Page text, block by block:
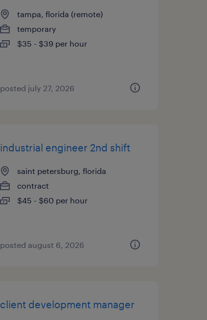
tampa, florida (remote)
temporary
$35 - $39 per hour
posted july 27, 2026
industrial engineer 2nd shift
saint petersburg, florida
contract
$45 - $60 per hour
posted august 6, 2026
client development manager